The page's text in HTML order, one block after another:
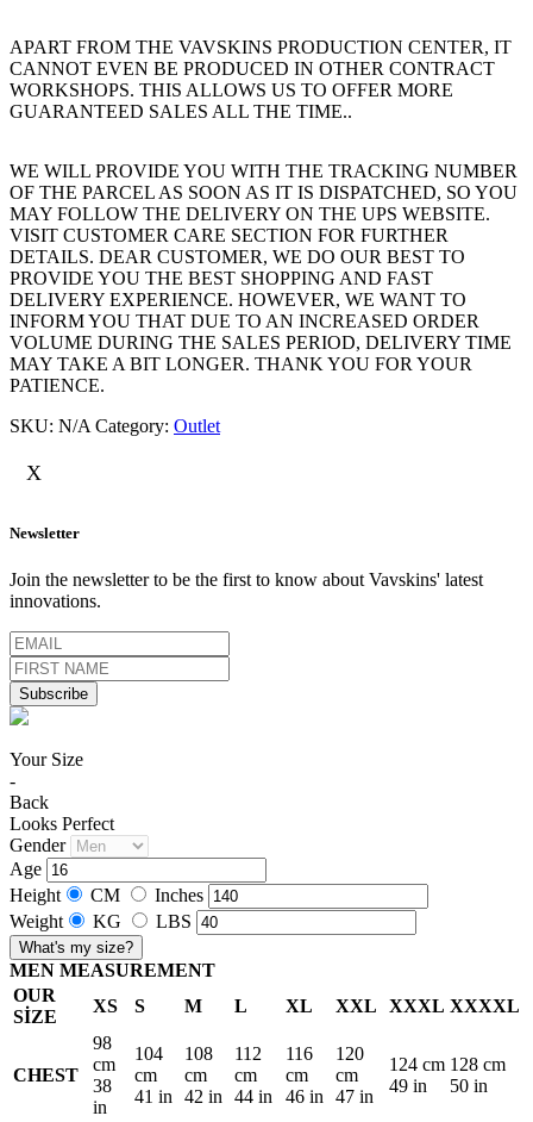
APART FROM THE VAVSKINS PRODUCTION CENTER, IT
CANNOT EVEN BE PRODUCED IN OTHER CONTRACT
WORKSHOPS. THIS ALLOWS US TO OFFER MORE
GUARANTEED SALES ALL THE TIME..
WE WILL PROVIDE YOU WITH THE TRACKING NUMBER
OF THE PARCEL AS SOON AS IT IS DISPATCHED, SO YOU
MAY FOLLOW THE DELIVERY ON THE UPS WEBSITE.
VISIT CUSTOMER CARE SECTION FOR FURTHER
DETAILS. DEAR CUSTOMER, WE DO OUR BEST TO
PROVIDE YOU THE BEST SHOPPING AND FAST
DELIVERY EXPERIENCE. HOWEVER, WE WANT TO
INFORM YOU THAT DUE TO AN INCREASED ORDER
VOLUME DURING THE SALES PERIOD, DELIVERY TIME
MAY TAKE A BIT LONGER. THANK YOU FOR YOUR
PATIENCE.
SKU: N/A Category: Outlet
X
Newsletter
Join the newsletter to be the first to know about Vavskins' latest
innovations.
Your Size
-
Back
Looks Perfect
Gender
Age
Height
CM
Inches
Weight
KG LBS
What's my size?
MEN MEASUREMENT
OUR
SİZE
XS S M L XL XXL XXXL XXXXL
CHEST
98
cm
38
in
104
cm
41 in
108
cm
42 in
112
cm
44 in
116
cm
46 in
120
cm
47 in
124 cm
49 in
128 cm
50 in